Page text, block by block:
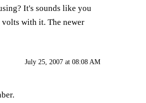
It's sounds like you
with it. The newer
July 25, 2007 at 08:08 AM